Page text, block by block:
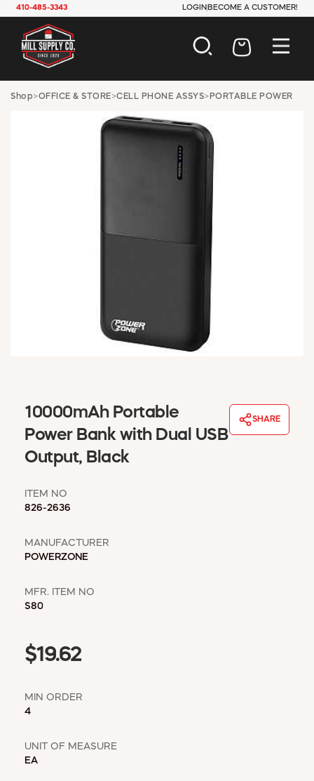
410-485-3343 LOGIN BECOME A CUSTOMER!
AUTOMOTIVE
ELECTRICAL
PAINT & SUNDRIES
WINDOW COVERINGS
WINTER ESSENTIALS
MSD SHEETS
CREDIT APPLICATION
Shop>OFFICE & STORE>CELL PHONE ASSYS> PORTABLE POWER
10000mAh Portable
Power Bank with Dual USB
Output, Black
SHARE
ITEM NO
826-2636
MANUFACTURER
POWERZONE
MFR. ITEM NO
S80
$19.62
MIN ORDER
4
UNIT OF MEASURE
EA